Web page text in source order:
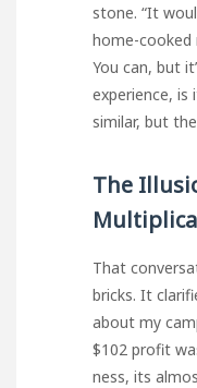
stone. “It
home-cooked
You can, but
experience, is
similar, but
The
That
bricks. It
about my
$102 profit
ness, its